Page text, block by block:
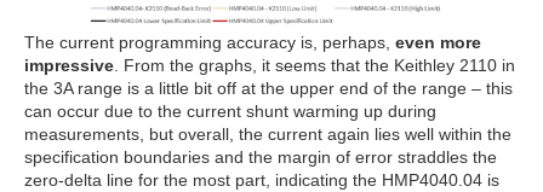
The current programming accuracy is, perhaps, even more
impressive . From the graphs, it seems that the Keithley 2110 in
the 3A range is a little bit off at the upper end of the range – this
can occur due to the current shunt warming up during
measurements, but overall, the current again lies well within the
specification boundaries and the margin of error straddles the
zero-delta line for the most part, indicating the HMP4040.04 is